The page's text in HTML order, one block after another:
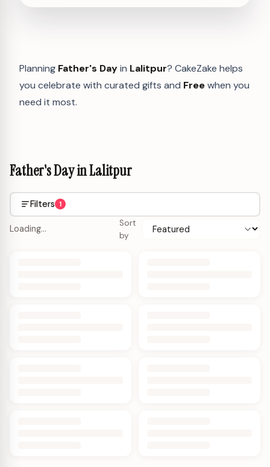
Planning Father's Dayin Lalitpur? CakeZake helps
you celebrate with curated gifts and Freewhen you
need it most.
Father's Day in Lalitpur
Filters 1
Loading…
Sort
by